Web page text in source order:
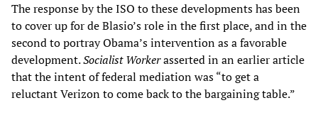
The response by the ISO to these developments has been
to cover up for de Blasio’s role in the first place, and in the
second to portray Obama’s intervention as a favorable
development.Socialist Workerasserted in an earlier article
that the intent of federal mediation was “to get a
reluctant Verizon to come back to the bargaining table.”